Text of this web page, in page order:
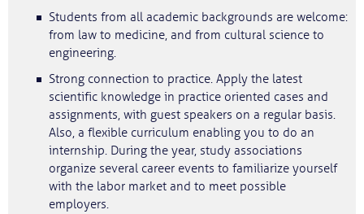
Students from all academic backgrounds are welcome:
from law to medicine, and from cultural science to
engineering.
Strong connection to practice. Apply the latest
scientific knowledge in practice oriented cases and
assignments, with guest speakers on a regular basis.
Also, a flexible curriculum enabling you to do an
internship. During the year, study associations
organize several career events to familiarize yourself
with the labor market and to meet possible
employers.